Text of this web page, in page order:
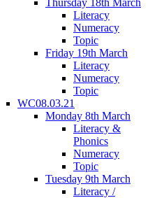
Literacy
Numeracy
Topic
Friday 19th March
Literacy
Numeracy
Topic
WC08.03.21
Monday 8th March
Literacy &
Phonics
Numeracy
Topic
Tuesday 9th March
Literacy /